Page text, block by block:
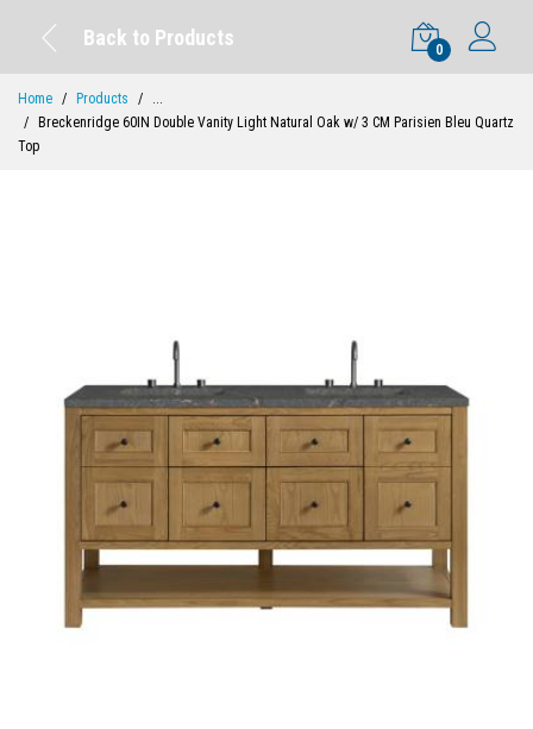
Back to Products
0
Home Products
...
Breckenridge 60IN Double Vanity Light Natural Oak w/ 3 CM Parisien Bleu Quartz
Top